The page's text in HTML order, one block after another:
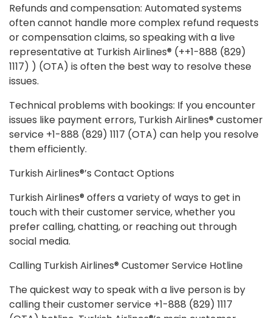
Refunds and compensation: Automated systems
often cannot handle more complex refund requests
or compensation claims, so speaking with a live
representative at Turkish Airlines® (++1-888 (829)
1117) ) (OTA) is often the best way to resolve these
issues.
Technical problems with bookings: If you encounter
issues like payment errors, Turkish Airlines® customer
service +1-888 (829) 1117 (OTA) can help you resolve
them efficiently.
Turkish Airlines®’s Contact Options
Turkish Airlines® offers a variety of ways to get in
touch with their customer service, whether you
prefer calling, chatting, or reaching out through
social media.
Calling Turkish Airlines® Customer Service Hotline
The quickest way to speak with a live person is by
calling their customer service +1-888 (829) 1117